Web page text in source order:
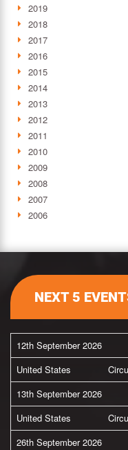
2019
2018
2017
2016
2015
2014
2013
2012
2011
2010
2009
2008
2007
2006
NEXT 5
12th September 2026
United States
13th September 2026
United States
26th September 2026